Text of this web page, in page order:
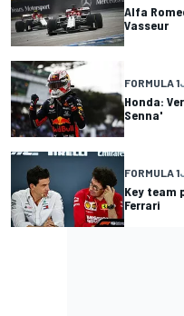
Alfa
Vasseur
FORMULA 1
Honda:
Senna'
FORMULA 1
Key team
Ferrari